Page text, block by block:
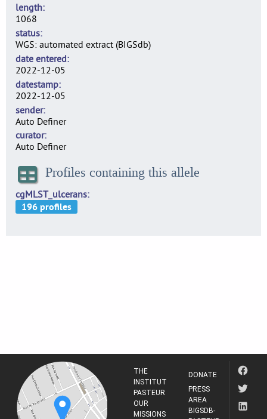
length
1068
status
WGS: automated extract (BIGSdb)
date entered
2022-12-05
datestamp
2022-12-05
sender
Auto Definer
curator
Auto Definer
Profiles containing this allele
cgMLST_ulcerans
THE
INSTITUT
PASTEUR
OUR
MISSIONS
DONATE
PRESS
AREA
BIGSDB-